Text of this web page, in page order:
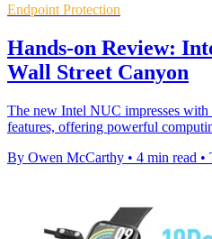
Endpoint Protection
Hands-on Review:
Wall Street Canyon
The new Intel NUC impresses with
features, offering powerful
By Owen McCarthy • 4 min read •